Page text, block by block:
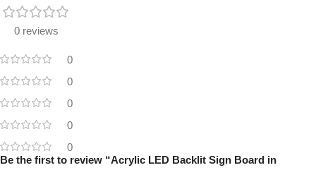
0 reviews
0
0
0
0
0
Be the first to review “Acrylic LED Backlit Sign Board in